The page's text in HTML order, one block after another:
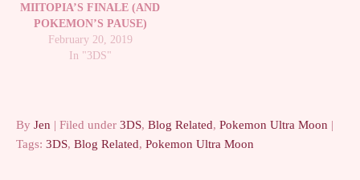
MIITOPIA’S FINALE (AND
POKEMON’S PAUSE)
February 20, 2019
In "3DS"
By Jen | Filed under 3DS, Blog Related, Pokemon Ultra Moon |
Tags: 3DS, Blog Related, Pokemon Ultra Moon